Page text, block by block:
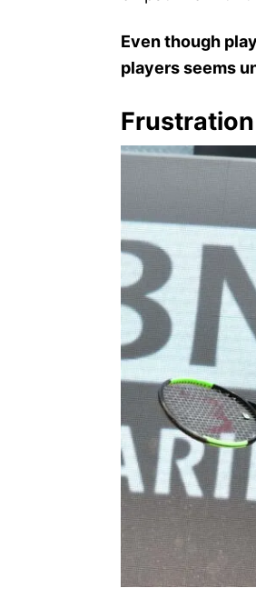
Even though
players seems
Frustration